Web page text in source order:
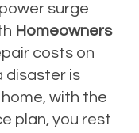
surge
Homeowners
costs on
disaster is
with the
plan, you rest